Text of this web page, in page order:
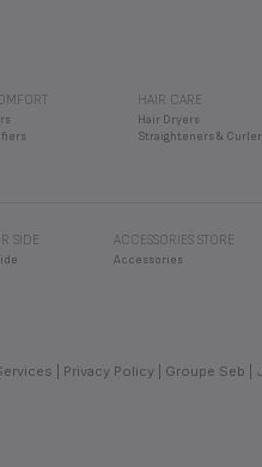
HAIR CARE
Hair Dryers
Straighteners &
SIDE ACCESSORIES STORE
Accessories
Privacy Policy Groupe Seb